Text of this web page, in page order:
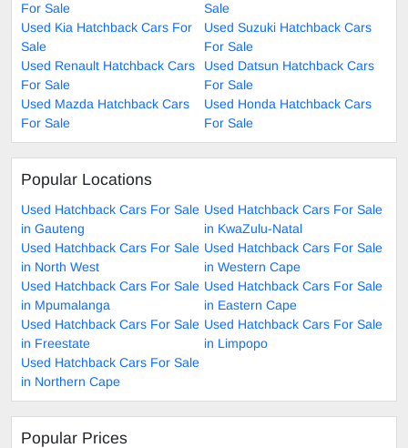
For Sale
Sale
Used Kia Hatchback Cars For
Sale
Used Suzuki Hatchback Cars
For Sale
Used Renault Hatchback Cars
For Sale
Used Datsun Hatchback Cars
For Sale
Used Mazda Hatchback Cars
For Sale
Used Honda Hatchback Cars
For Sale
Popular Locations
Used Hatchback Cars For Sale
in Gauteng
Used Hatchback Cars For Sale
in KwaZulu-Natal
Used Hatchback Cars For Sale
in North West
Used Hatchback Cars For Sale
in Western Cape
Used Hatchback Cars For Sale
in Mpumalanga
Used Hatchback Cars For Sale
in Eastern Cape
Used Hatchback Cars For Sale
in Freestate
Used Hatchback Cars For Sale
in Limpopo
Used Hatchback Cars For Sale
in Northern Cape
Popular Prices